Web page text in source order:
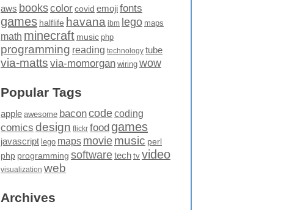
aws bookscolor covid emojifonts
games halflife havana ibm lego maps
math minecraft music php
programming reading technology tube
via-matts via-momorgan wiring wow
Popular Tags
apple awesome baconcodecoding
comics design flickr food games
javascript lego maps moviemusic perl
php programming softwaretech tv video
visualization web
Archives